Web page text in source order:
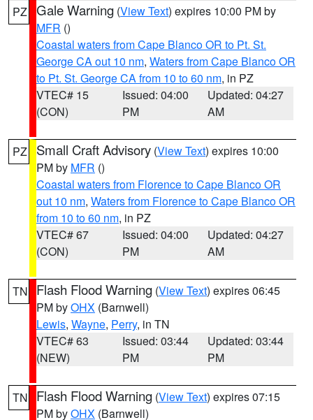
PZ Gale Warning (View Text) expires 10:00 PM by
MFR ()
Coastal waters from Cape Blanco OR to Pt. St.
George CA out 10 nm, Waters from Cape Blanco OR
to Pt. St. George CA from 10 to 60 nm, in PZ
VTEC# 15
(CON)
Issued: 04:00
PM
Updated: 04:27
AM
PZ Small Craft Advisory (View Text) expires 10:00
PM by MFR ()
Coastal waters from Florence to Cape Blanco OR
out 10 nm, Waters from Florence to Cape Blanco OR
from 10 to 60 nm, in PZ
VTEC# 67
(CON)
Issued: 04:00
PM
Updated: 04:27
AM
TN Flash Flood Warning (View Text) expires 06:45
PM byOHX (Barnwell)
Lewis, Wayne, Perry, in TN
VTEC# 63
(NEW)
Issued: 03:44
PM
Updated: 03:44
PM
TN Flash Flood Warning (View Text) expires 07:15
PM byOHX (Barnwell)